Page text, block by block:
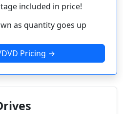
included in price!
as quantity goes up
DVD Pricing →